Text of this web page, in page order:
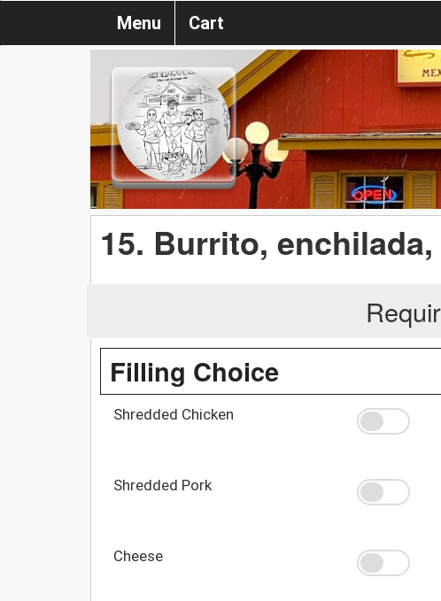
Menu Cart
15. Burrito,
Filling Choice
Shredded Chicken
Shredded Pork
Cheese